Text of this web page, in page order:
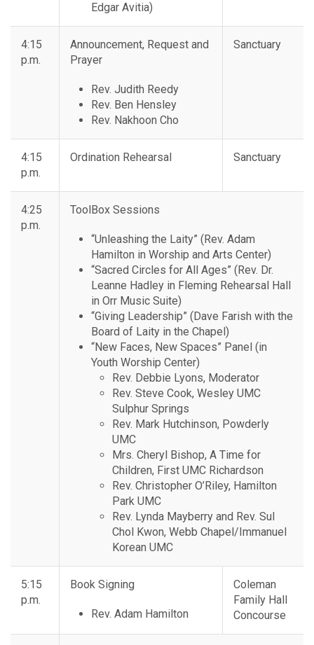
Edgar Avitia)
4:15
p.m.
Announcement, Request and
Prayer
Rev. Judith Reedy
Rev. Ben Hensley
Rev. Nakhoon Cho
Sanctuary
4:15
p.m.
Ordination Rehearsal Sanctuary
4:25
p.m.
ToolBox Sessions
“Unleashing the Laity” (Rev. Adam
Hamilton in Worship and Arts Center)
“Sacred Circles for All Ages” (Rev. Dr.
Leanne Hadley in Fleming Rehearsal Hall
in Orr Music Suite)
“Giving Leadership” (Dave Farish with the
Board of Laity in the Chapel)
“New Faces, New Spaces” Panel (in
Youth Worship Center)
Rev. Debbie Lyons, Moderator
Rev. Steve Cook, Wesley UMC
Sulphur Springs
Rev. Mark Hutchinson, Powderly
UMC
Mrs. Cheryl Bishop, A Time for
Children, First UMC Richardson
Rev. Christopher O’Riley, Hamilton
Park UMC
Rev. Lynda Mayberry and Rev. Sul
Chol Kwon, Webb Chapel/Immanuel
Korean UMC
5:15
p.m.
Book Signing
Rev. Adam Hamilton
Coleman
Family Hall
Concourse